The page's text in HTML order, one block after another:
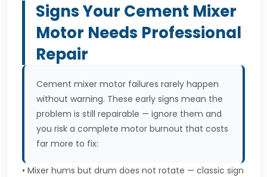
Signs Your Cement Mixer
Motor Needs Professional
Repair
Cement mixer motor failures rarely happen
without warning. These early signs mean the
problem is still repairable — ignore them and
you risk a complete motor burnout that costs
far more to fix:
• Mixer hums but drum does not rotate — classic sign